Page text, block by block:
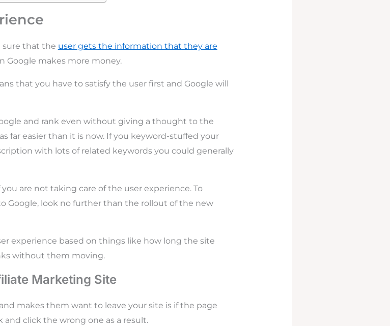
sure that the user gets the information that they are
Google makes more money.
that you have to satisfy the user first and Google will
and rank even without giving a thought to the
far easier than it is now. If you keyword-stuffed your
with lots of related keywords you could generally
are not taking care of the user experience. To
Google, look no further than the rollout of the new
experience based on things like how long the site
without them moving.
Marketing Site
makes them want to leave your site is if the page
and click the wrong one as a result.